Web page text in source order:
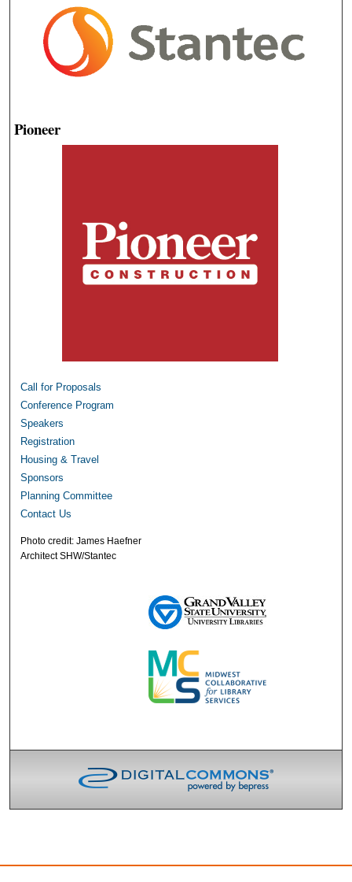
Pioneer
Call for Proposals
Conference Program
Speakers
Registration
Housing & Travel
Sponsors
Planning Committee
Contact Us
Photo credit: James Haefner
Architect SHW/Stantec